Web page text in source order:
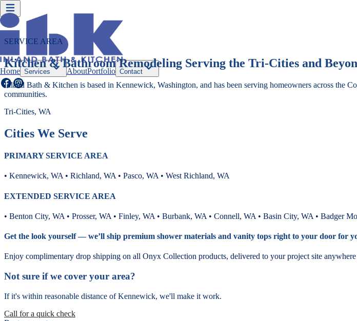
Home Services AboutPortfolio Contact
SERVICE AREA
Kitchen & Bathroom Remodeling Serving the Tri-Cities and
Inland Bath & Kitchen is based in Kennewick, Washington, and has been serving homeowners across the
communities.
Tri-Cities, WA
Cities We Serve
PRIMARY SERVICE AREA
• Kennewick, WA • Richland, WA • Pasco, WA • West Richland, WA
EXTENDED SERVICE AREA
• Benton City, WA • Prosser, WA • Finley, WA • Burbank, WA • Connell, WA • Basin City, WA • Badger
Get the look yourself — we’ll ship premium shower materials and vanity tops right to your door for
Enjoy complimentary drop shipping on all Onyx Collection products, delivered to your project site
Not sure if we cover your area?
If it's within reasonable distance of Kennewick, we'll make it work.
Call for a quick check